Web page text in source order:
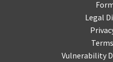
Legal
Vulnerability